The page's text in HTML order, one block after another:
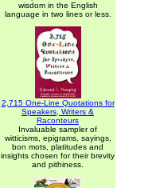
wisdom in the English
language in two lines or less.
2,715 One-Line Quotations for
Speakers, Writers &
Raconteurs
Invaluable sampler of
witticisms, epigrams, sayings,
bon mots, platitudes and
insights chosen for their brevity
and pithiness.